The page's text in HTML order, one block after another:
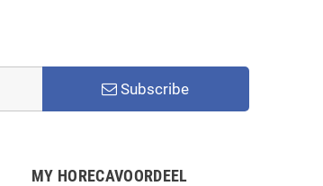
Subscribe
MY HORECAVOORDEEL